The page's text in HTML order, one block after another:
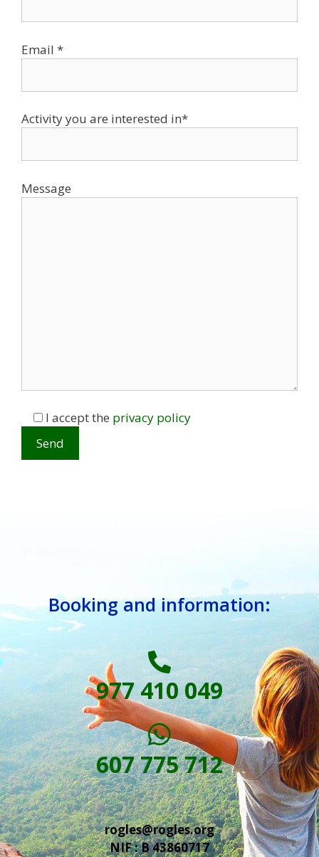
Email *
Activity you are interested in*
Message
I accept the privacy policy
Booking and information:
977 410 049
607 775 712
rogles@rogles.org
NIF : B 43860717